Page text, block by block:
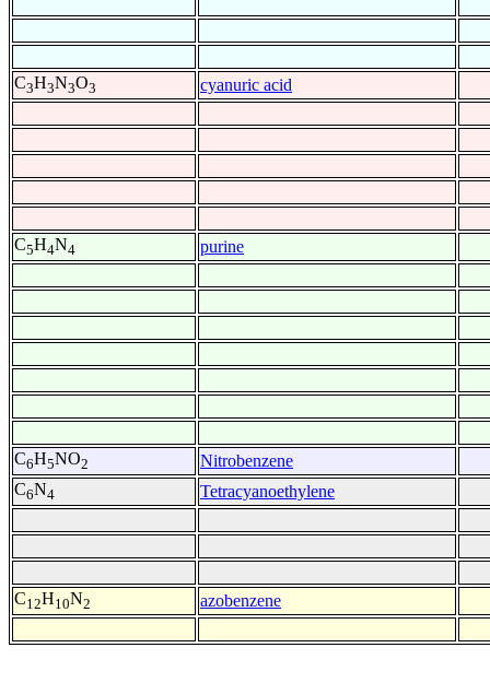
C3H3N3O3 cyanuric acid
C5H4N4 purine
C6H5NO2
Nitrobenzene
C6N4 Tetracyanoethylene
C12H10N2 azobenzene